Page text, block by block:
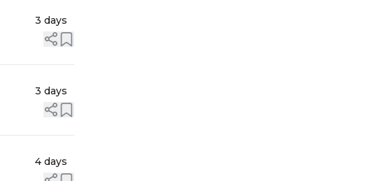
3 days
3 days
4 days